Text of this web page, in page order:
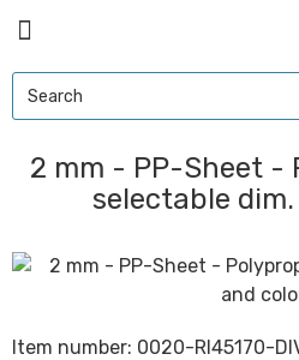
2 mm - PP-Sheet -
selectable
Item number: 0020-RI45170-